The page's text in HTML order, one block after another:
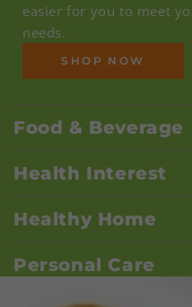
easier for you to meet
needs.
SHOP NOW
Food & Beverage
Health Interest
Healthy Home
Personal Care